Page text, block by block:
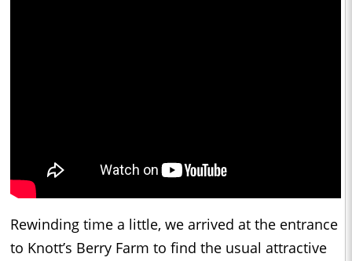
Rewinding time a little, we arrived at the entrance
to Knott’s Berry Farm to find the usual attractive